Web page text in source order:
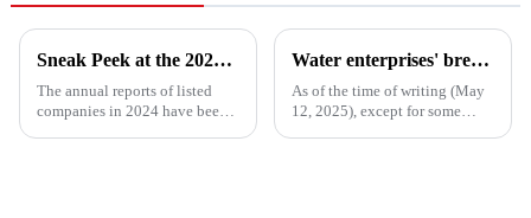
Sneak Peek at the 2024 Annual Reports of 221 A - share Environmental Listed Companies
The annual reports of listed
companies in 2024 have been
Water enterprises' breakthrough during the 15th Five-Year Plan period: Do things what are difficult but right -- A Paradigm Revolution from Scale Expansion to Value Reconstruction
As of the time of writing (May
12, 2025), except for some